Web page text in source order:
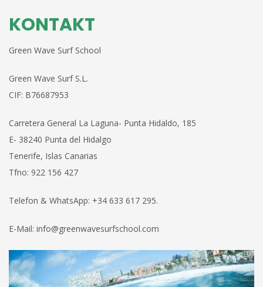
KONTAKT
Green Wave Surf School
Green Wave Surf S.L.
CIF: B76687953
Carretera General La Laguna- Punta Hidaldo, 185
E- 38240 Punta del Hidalgo
Tenerife, Islas Canarias
Tfno: 922 156 427
Telefon & WhatsApp: +34 633 617 295.
E-Mail: info@greenwavesurfschool.com